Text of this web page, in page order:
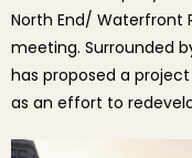
North End/ Waterfront
meeting. Surrounded
has proposed a
as an effort to